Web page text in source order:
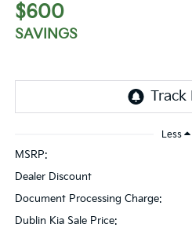
$600
SAVINGS
Less
MSRP:
Dealer Discount
Document Processing Charge:
Dublin Kia Sale Price: